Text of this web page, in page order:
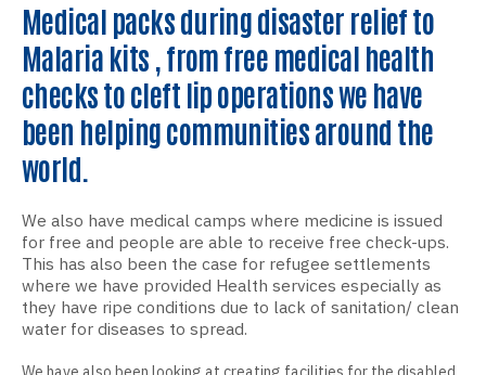
Medical packs during disaster relief to
Malaria kits , from free medical health
checks to cleft lip operations we have
been helping communities around the
world.
We also have medical camps where medicine is issued
for free and people are able to receive free check-ups.
This has also been the case for refugee settlements
where we have provided Health services especially as
they have ripe conditions due to lack of sanitation/ clean
water for diseases to spread.